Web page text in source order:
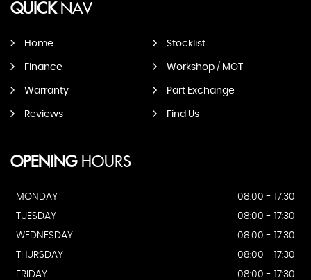
QUICKNAV
Home Stocklist
Finance Workshop / MOT
Warranty Part Exchange
Reviews Find Us
OPENINGHOURS
MONDAY
08:00 - 17:30
TUESDAY
08:00 - 17:30
WEDNESDAY
08:00 - 17:30
THURSDAY
08:00 - 17:30
FRIDAY
08:00 - 17:30